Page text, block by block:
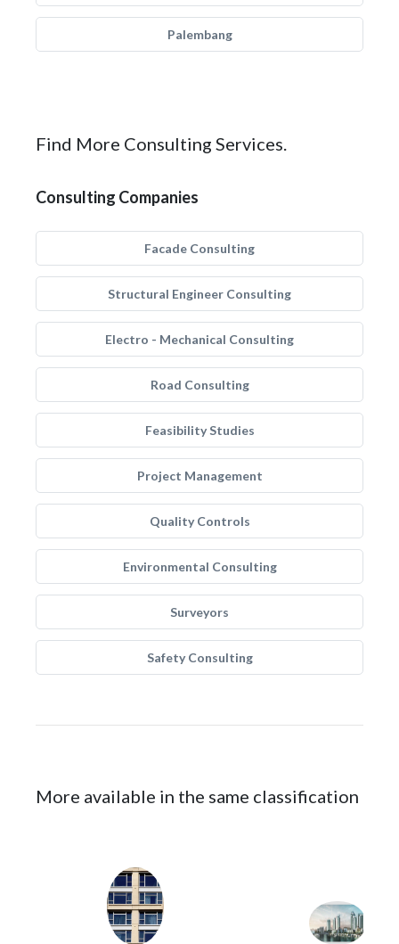
Palembang
Find More Consulting Services.
Consulting Companies
Facade Consulting
Structural Engineer Consulting
Electro - Mechanical Consulting
Road Consulting
Feasibility Studies
Project Management
Quality Controls
Environmental Consulting
Surveyors
Safety Consulting
More available in the same classification